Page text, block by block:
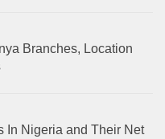
Branches, Location
In Nigeria and Their Net